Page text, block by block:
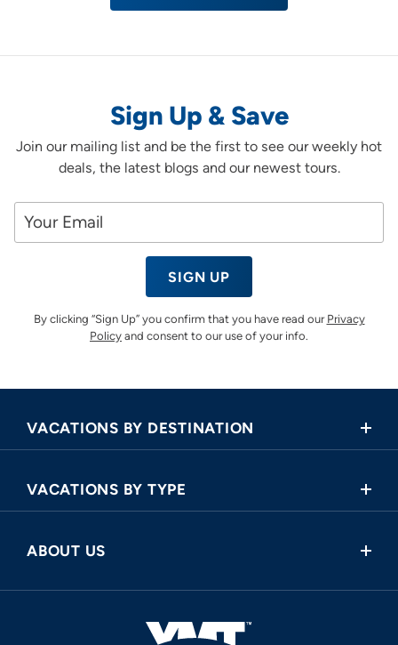
Sign Up & Save
Join our mailing list and be the first to see our weekly hot
deals, the latest blogs and our newest tours.
SIGN UP
By clicking “Sign Up” you confirm that you have read our Privacy
Policy and consent to our use of your info.
VACATIONS BY DESTINATION
Asia
Europe
North America
VACATIONS BY TYPE
Cruise and Land Tours
River Cruises
ABOUT US